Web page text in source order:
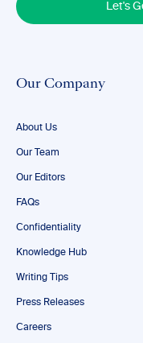
Let's
Our Company
About Us
Our Team
Our Editors
FAQs
Confidentiality
Knowledge Hub
Writing Tips
Press Releases
Careers